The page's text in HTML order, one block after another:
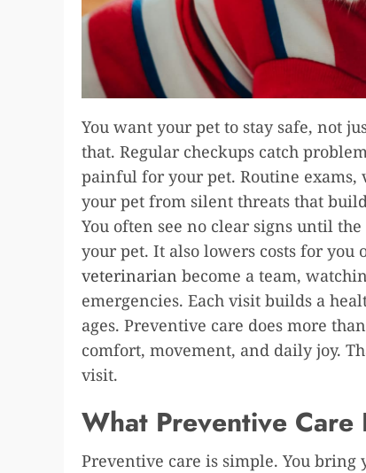
You want your pet to stay safe, not
that. Regular checkups catch
painful for your pet. Routine exams,
your pet from silent threats that
You often see no clear signs until
your pet. It also lowers costs for you
veterinarian become a team,
emergencies. Each visit builds a
ages. Preventive care does more
comfort, movement, and daily joy.
visit.
What Preventive Care
Preventive care is simple. You bring